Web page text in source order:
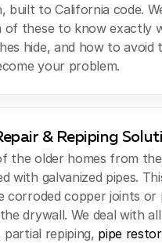
built to California code.
of these to know exactly
hide, and how to avoid
your problem.
& Repiping
the older homes from
with galvanized pipes.
corroded copper joints or
drywall. We deal with
partial repiping, pipe